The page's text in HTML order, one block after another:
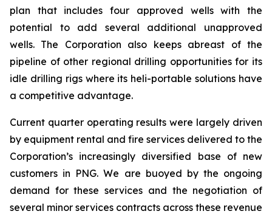
plan that includes four approved wells with the
potential to add several additional unapproved
wells. The Corporation also keeps abreast of the
pipeline of other regional drilling opportunities for its
idle drilling rigs where its heli-portable solutions have
a competitive advantage.
Current quarter operating results were largely driven
by equipment rental and fire services delivered to the
Corporation’s increasingly diversified base of new
customers in PNG. We are buoyed by the ongoing
demand for these services and the negotiation of
several minor services contracts across these revenue